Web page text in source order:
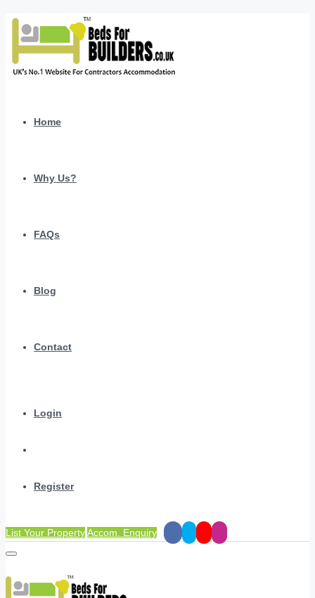
Home
Why Us?
FAQs
Blog
Contact
Login
Register
List Your PropertyAccom. Enquiry